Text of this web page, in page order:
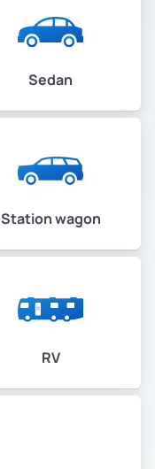
Sedan
Station wagon
RV